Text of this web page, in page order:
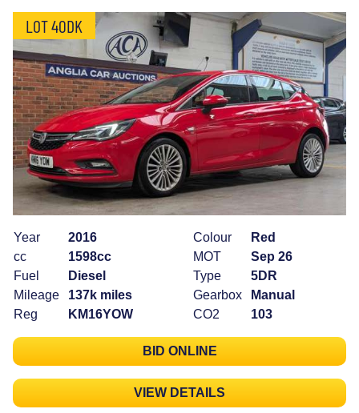
LOT 40DK
Year
2016
cc
1598cc
Fuel
Diesel
Mileage
137k miles
Reg
KM16YOW
Colour
Red
MOT
Sep 26
Type
5DR
Gearbox
Manual
CO2
103
BID ONLINE
VIEW DETAILS